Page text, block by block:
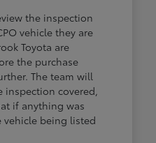
the inspection
vehicle they are
Toyota are
the purchase
The team will
covered,
if anything was
vehicle being listed